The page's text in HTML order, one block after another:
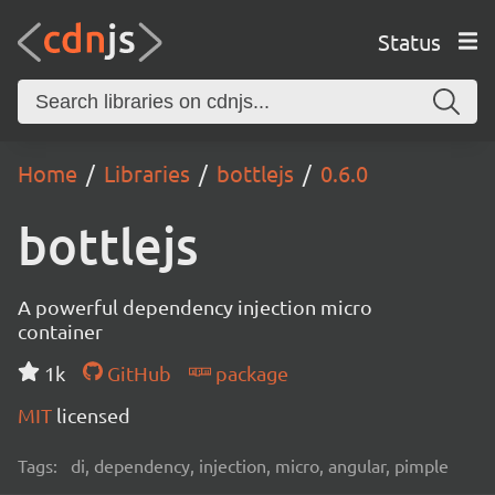
Status
Home Libraries bottlejs 0.6.0
bottlejs
A powerful dependency injection micro
container
1k
GitHub
package
MIT licensed
Tags: di, dependency, injection, micro, angular, pimple